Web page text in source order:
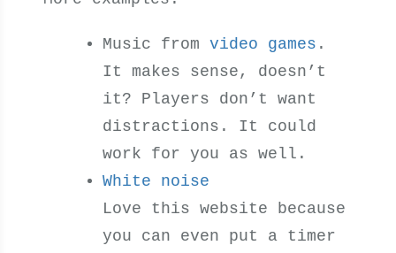
Music fromvideo games .
It makes sense, doesn’t
it? Players don’t want
distractions. It could
work for you as well.
White noise
Love this website because
you can even put a timer